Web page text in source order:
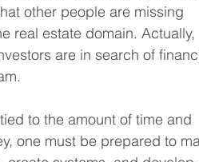
other people are missing
real estate domain. Actually,
are in search of
to the amount of time and
one must be prepared to